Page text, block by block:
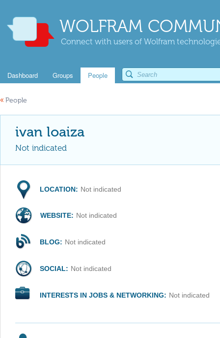
WOLFRAM
Connect with users of Wolfram
Dashboard Groups People
« People
ivan loaiza
Not indicated
LOCATION: Not indicated
WEBSITE: Not indicated
BLOG: Not indicated
SOCIAL: Not indicated
INTERESTS IN JOBS & NETWORKING: Not indicated